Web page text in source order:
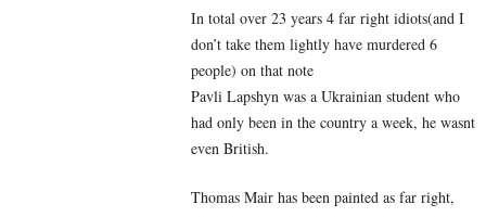
In total over 23 years 4 far right idiots(and I
don’t take them lightly have murdered 6
people) on that note
Pavli Lapshyn was a Ukrainian student who
had only been in the country a week, he wasnt
even British.
Thomas Mair has been painted as far right,